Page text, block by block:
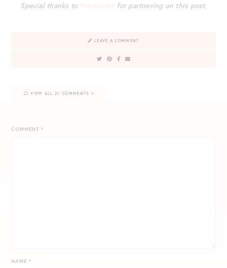
Special thanks to Nordstrom for partnering on this post.
LEAVE A COMMENT
COMMENT*
NAME*
VIEW ALL 21 COMMENTS